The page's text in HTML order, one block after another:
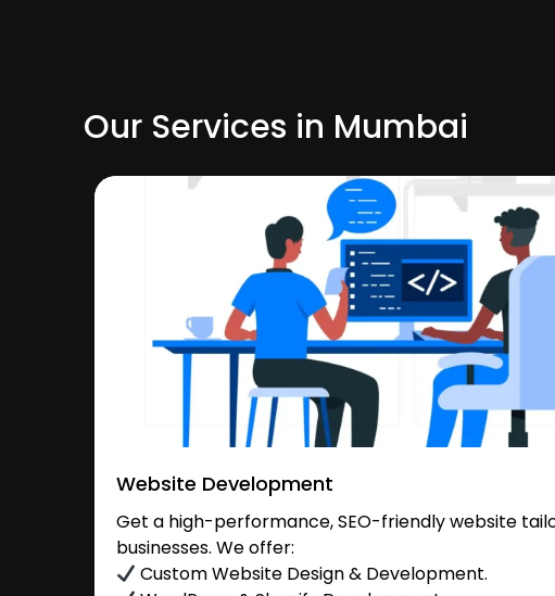
Our Services in Mumbai
Website Development
Get a high-performance, SEO-friendly website
businesses. We offer:
Custom Website Design & Development.